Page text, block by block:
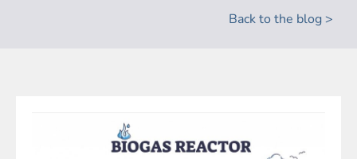
Back to the blog >